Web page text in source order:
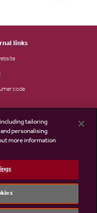
links
code
tailoring
personalising
more information